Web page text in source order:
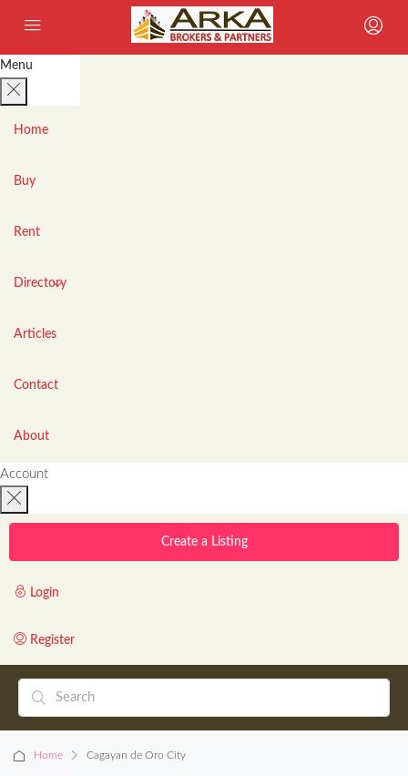
Menu
Home
Buy
Rent
Directory
Articles
Contact
About
Account
Create a Listing
Login
Register
Home Cagayan de Oro City